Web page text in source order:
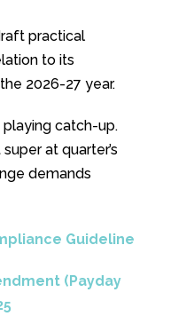
practical
to its
2026-27 year.
catch-up.
at quarter’s
demands
Guideline
(Payday